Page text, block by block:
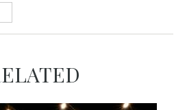
RELATED